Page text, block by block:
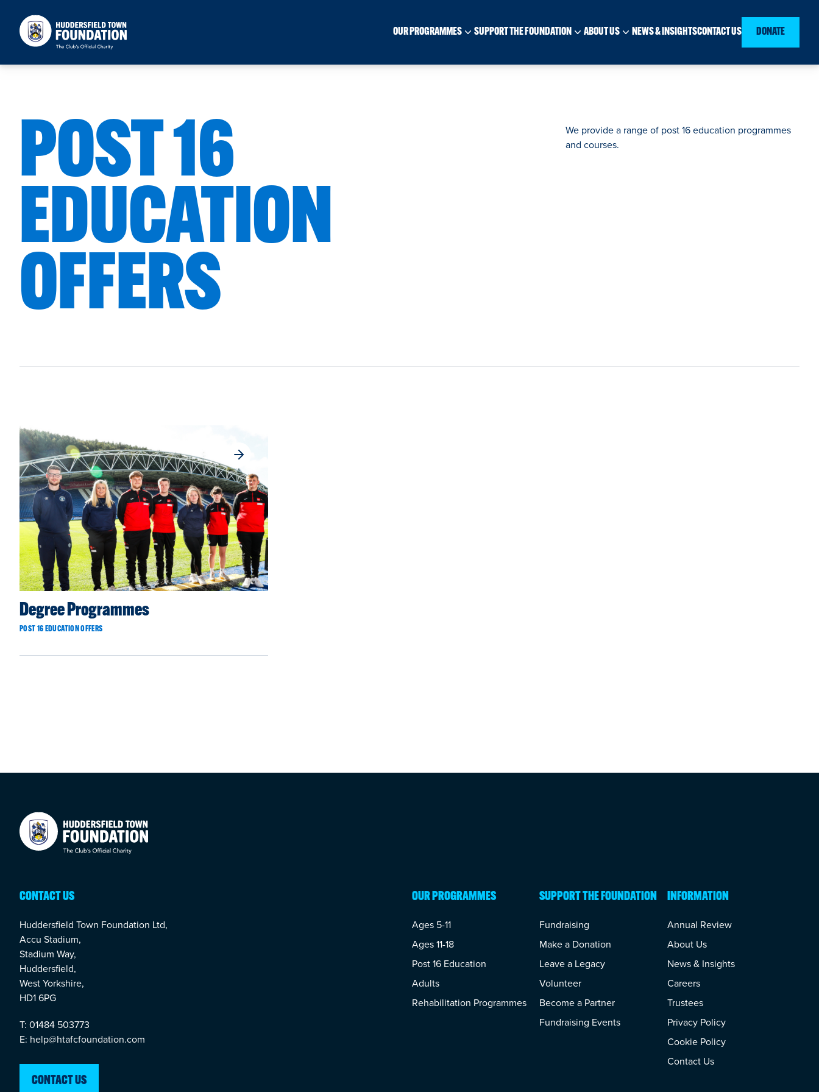
Huddersfield Town Foundation
OUR PROGRAMMES
SUPPORT THE FOUNDATION ABOUT US NEWS & INSIGHTSCONTACT US DONATE
POST 16
EDUCATION
OFFERS
We provide a range of post 16 education programmes
and courses.
Degree Programmes
POST 16 EDUCATION OFFERS
Your Company
CONTACT US
Huddersfield Town Foundation Ltd,
Accu Stadium,
Stadium Way,
Huddersfield,
West Yorkshire,
HD1 6PG
T: 01484 503773
E: help@htafcfoundation.com
CONTACT US
OUR PROGRAMMES
Ages 5-11
Ages 11-18
Post 16 Education
Adults
Rehabilitation Programmes
SUPPORT THE FOUNDATION
Fundraising
Make a Donation
Leave a Legacy
Volunteer
Become a Partner
Fundraising Events
INFORMATION
Annual Review
About Us
News & Insights
Careers
Trustees
Privacy Policy
Cookie Policy
Contact Us